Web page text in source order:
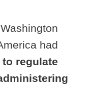
had
to regulate